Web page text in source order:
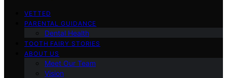
VETTED
PARENTAL GUIDANCE
Dental Health
TOOTH FAIRY STORIES
ABOUT US
Meet Our Team
Vision